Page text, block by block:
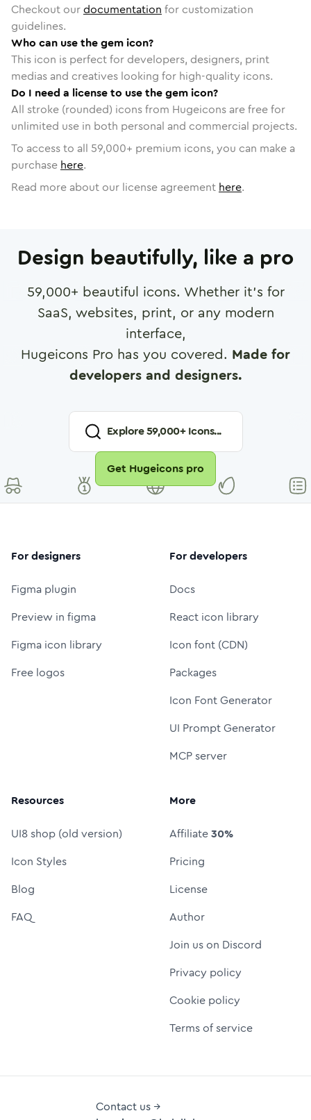
Checkout ourdocumentation for customization
guidelines.
Who can use the gem icon?
This icon is perfect for developers, designers, print
medias and creatives looking for high-quality icons.
Do I need a license to use the gem icon?
All stroke (rounded) icons from Hugeicons are free for
unlimited use in both personal and commercial projects.
To access to all 59,000+ premium icons, you can make a
purchase here.
Read more about our license agreement here.
Design beautifully, like a pro
59,000+ beautiful icons. Whether it's for
SaaS, websites, print, or any modern
interface,
Hugeicons Pro has you covered. Made for
developers and designers.
Explore59,000+ Icons...
Get Hugeicons pro
For designers
Figma plugin
Preview in figma
Figma icon library
Free logos
For developers
Docs
React icon library
Icon font (CDN)
Packages
Icon Font Generator
UI Prompt Generator
MCP server
Resources
UI8 shop (old version)
Icon Styles
Blog
FAQ
More
Affiliate30%
Pricing
License
Author
Join us on Discord
Privacy policy
Cookie policy
Terms of service
Contact us →